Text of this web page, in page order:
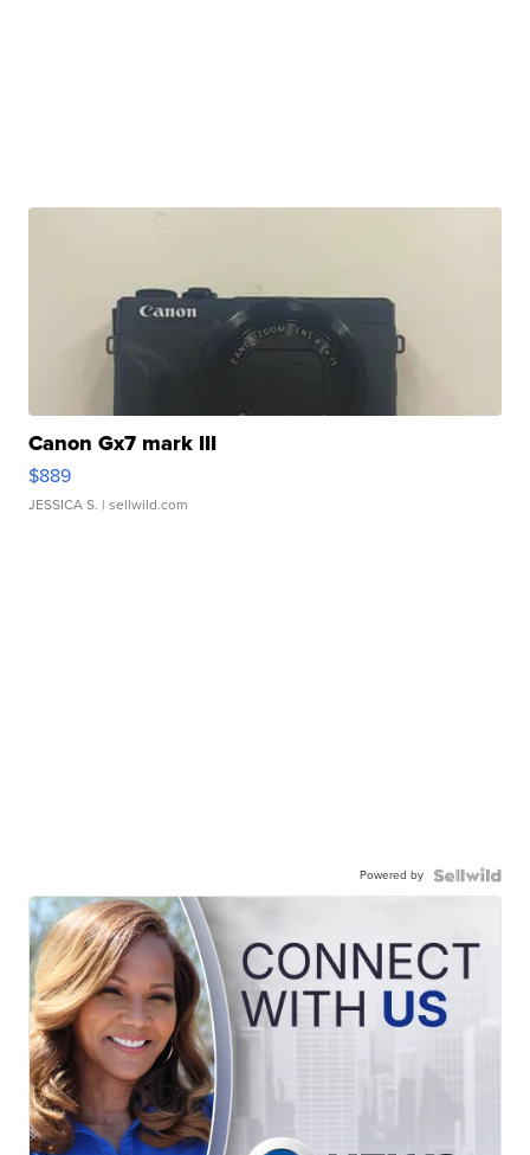
Canon Gx7 mark III
$889
JESSICA S. | sellwild.com
Powered by